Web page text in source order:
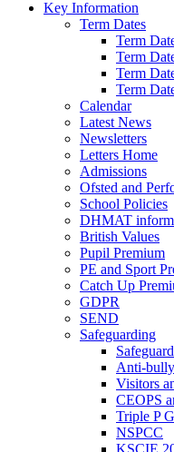
Key Information
Term Dates
Term
Term
Term
Term
Calendar
Latest News
Newsletters
Letters Home
Admissions
Ofsted and
School Policies
DHMAT
British Values
Pupil Premium
PE and Sport
Catch Up
GDPR
SEND
Safeguarding
Anti-
Visitors
CEOPS
Triple P
NSPCC
KSCIE